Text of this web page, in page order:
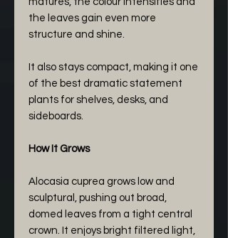
the leaves gain even more
structure and shine.
It also stays compact, making it one
of the best dramatic statement
plants for shelves, desks, and
sideboards.
How It Grows
Alocasia cuprea grows low and
sculptural, pushing out broad,
domed leaves from a tight central
crown. It enjoys bright filtered light,